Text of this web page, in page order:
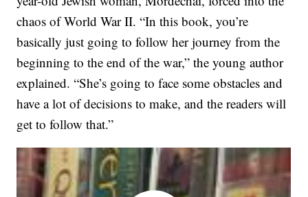
chaos of World War II. “In this book, you’re
basically just going to follow her journey from the
beginning to the end of the war,” the young author
explained. “She’s going to face some obstacles and
have a lot of decisions to make, and the readers will
get to follow that.”